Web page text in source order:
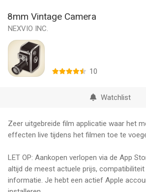
8mm Vintage Camera
NEXVIO INC.
10
Watchlist
Zeer uitgebreide film applicatie waar het
effecten live tijdens het filmen toe te
LET OP: Aankopen verlopen via de App
altijd de meest actuele prijs, compatibiliteit
informatie. Je hebt een actief Apple